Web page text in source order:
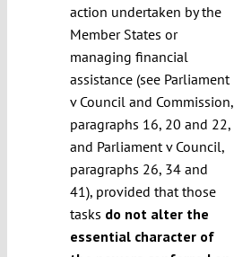
action undertaken by the
Member States or
managing financial
assistance (see Parliament
v Council and Commission,
paragraphs 16, 20 and 22,
and Parliament v Council,
paragraphs 26, 34 and
41), provided that those
tasks do not alter the
essential character of